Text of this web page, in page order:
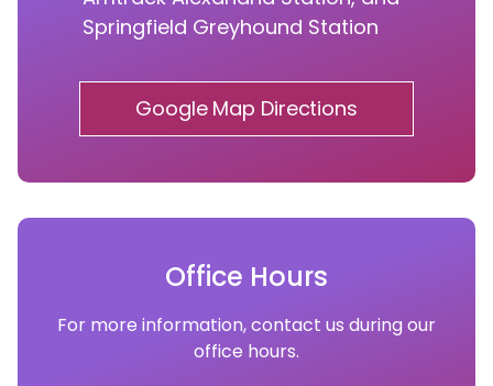
Springfield Greyhound Station
Google Map Directions
Office Hours
For more information, contact us during our
office hours.